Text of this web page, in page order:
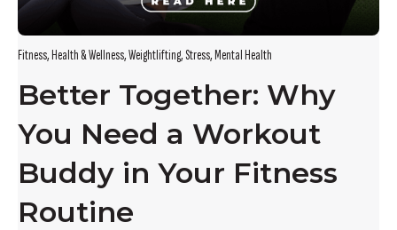
Fitness,Health & Wellness,Weightlifting,Stress,Mental Health
Better Together: Why
You Need a Workout
Buddy in Your Fitness
Routine